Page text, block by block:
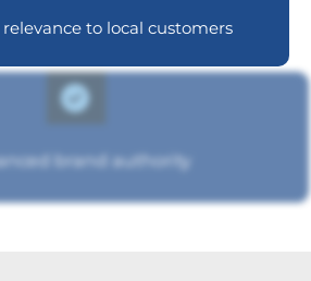
to local customers
brand authority